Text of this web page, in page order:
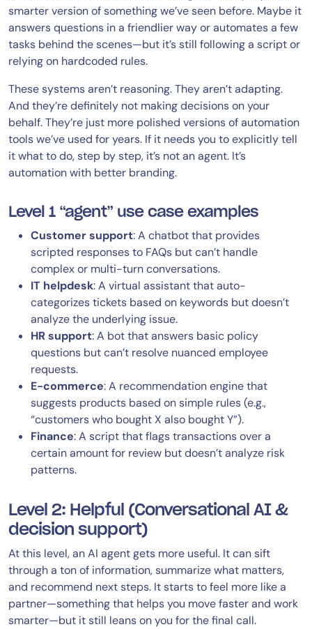
smarter version of something we’ve seen before. Maybe it
answers questions in a friendlier way or automates a few
tasks behind the scenes—but it’s still following a script or
relying on hardcoded rules.
These systems aren’t reasoning. They aren’t adapting.
And they’re definitely not making decisions on your
behalf. They’re just more polished versions of automation
tools we’ve used for years. If it needs you to explicitly tell
it what to do, step by step, it’s not an agent. It’s
automation with better branding.
Level 1 “agent” use case examples
Customer support: A chatbot that provides
scripted responses to FAQs but can’t handle
complex or multi-turn conversations.
IT helpdesk: A virtual assistant that auto-
categorizes tickets based on keywords but doesn’t
analyze the underlying issue.
HR support: A bot that answers basic policy
questions but can’t resolve nuanced employee
requests.
E-commerce: A recommendation engine that
suggests products based on simple rules (e.g.,
“customers who bought X also bought Y”).
Finance: A script that flags transactions over a
certain amount for review but doesn’t analyze risk
patterns.
Level 2: Helpful (Conversational AI &
decision support)
At this level, an AI agent gets more useful. It can sift
through a ton of information, summarize what matters,
and recommend next steps. It starts to feel more like a
partner—something that helps you move faster and work
smarter—but it still leans on you for the final call.